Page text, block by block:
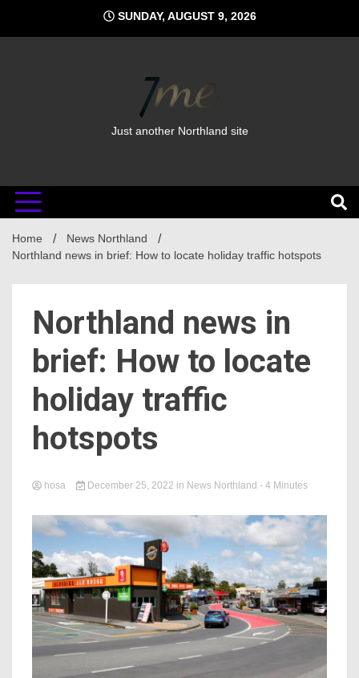
content
SUNDAY, AUGUST 9, 2026
Just another Northland site
Home
News Northland
Northland news in brief: How to locate holiday traffic hotspots
Northland news in
brief: How to locate
holiday traffic
hotspots
hosa December 25, 2022 in News Northland - 4 Minutes